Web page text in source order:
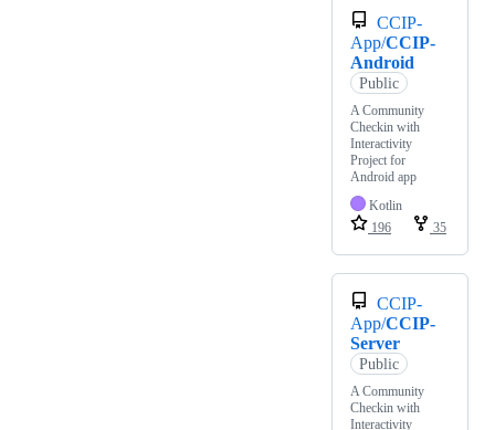
CCIP-
App/CCIP-
Android
Public
A Community
Checkin with
Interactivity
Project for
Android app
Kotlin
196
35
CCIP-
App/CCIP-
Server
Public
A Community
Checkin with
Interactivity